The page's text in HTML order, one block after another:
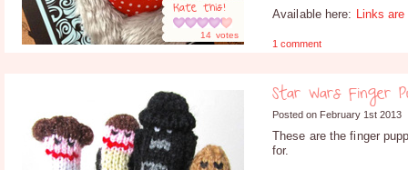
Rate this!
14 votes
Available here: Links
1 comment
Star Wars Finger
Posted on February 1st 2013
These are the finger
for.